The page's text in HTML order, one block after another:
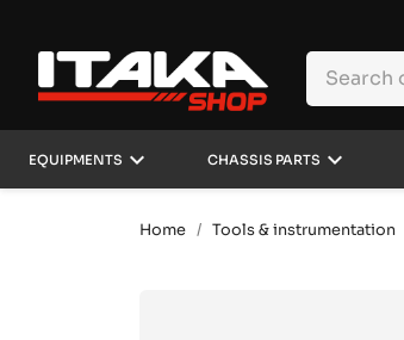
EQUIPMENTS keyboard_arrow_down CHASSIS PARTS keyboard_arrow_down
Home Tools & instrumentation